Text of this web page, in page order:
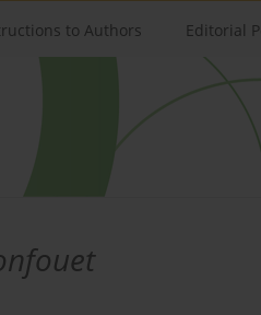
to Authors Editorial